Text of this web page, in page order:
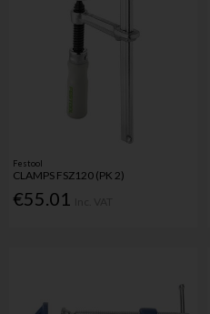
Festool
CLAMPS FSZ120 (PK 2)
€55.01